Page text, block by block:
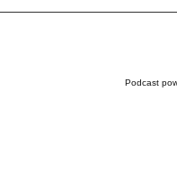
Podcast